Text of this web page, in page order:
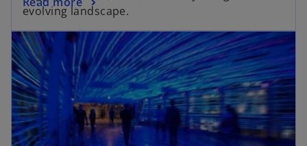
evolving landscape.